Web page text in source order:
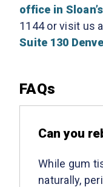
office in
1144 or visit us
Suite 130
FAQs
Can you
While gum
naturally,